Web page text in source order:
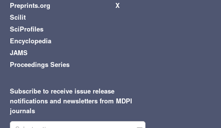
Preprints.org
Scilit
SciProfiles
Encyclopedia
JAMS
Proceedings Series
X
Subscribe to receive issue release
notifications and newsletters from MDPI
journals